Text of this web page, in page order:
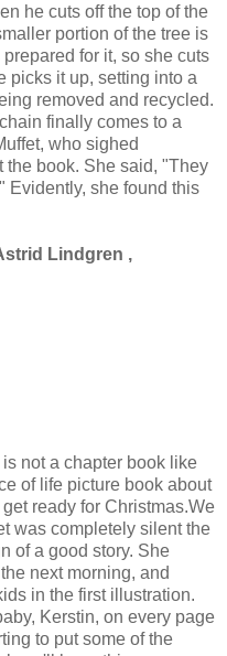
he cuts off the top of the
portion of the tree is
for it, so she cuts
picks it up, setting into a
removed and recycled.
finally comes to a
who sighed
the book. She said, "They
Evidently, she found this
Lindgren ,
not a chapter book like
of life picture book about
ready for Christmas.We
was completely silent the
of a good story. She
next morning, and
in the first illustration.
Kerstin, on every page
to put some of the